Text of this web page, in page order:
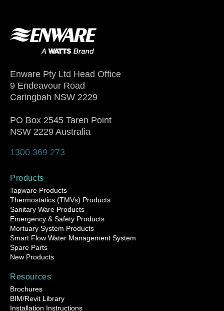
Enware Pty Ltd Head Office
9 Endeavour Road
Caringbah NSW 2229
PO Box 2545 Taren Point
NSW 2229 Australia
1300 369 273
Products
Tapware Products
Thermostatics (TMVs) Products
Sanitary Ware Products
Emergency & Safety Products
Mortuary System Products
Smart Flow Water Management System
Spare Parts
New Products
Resources
Brochures
BIM/Revit Library
Installation Instructions